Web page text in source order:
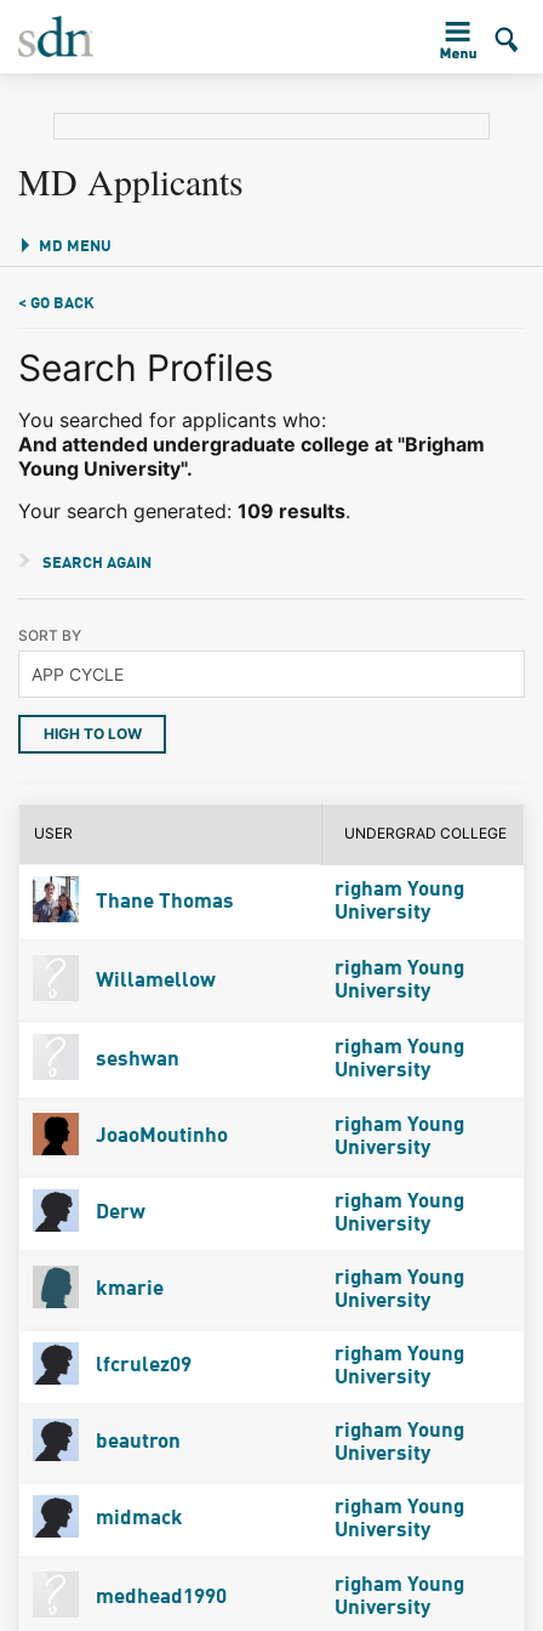
MD Applicants
MD MENU
< GO BACK
Search Profiles
You searched for applicants who:
And attended undergraduate college at "Brigham
Young University".
Your search generated: 109 results.
SEARCH AGAIN
SORT BY
HIGH TO LOW
USER UNDERGRAD COLLEGE
Thane Thomas
righam Young
University
Willamellow
righam Young
University
seshwan
righam Young
University
JoaoMoutinho
righam Young
University
Derw
righam Young
University
kmarie
righam Young
University
lfcrulez09
righam Young
University
beautron
righam Young
University
midmack
righam Young
University
medhead1990
righam Young
University